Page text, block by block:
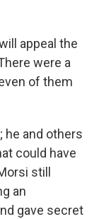
appeal the
were a
of them
he and others
could have
still
an
gave secret